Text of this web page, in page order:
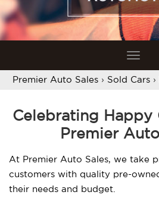
Premier Auto Sales › Sold Cars ›
Celebrating Happy
Premier
At Premier Auto Sales, we take
customers with quality pre-
their needs and budget.